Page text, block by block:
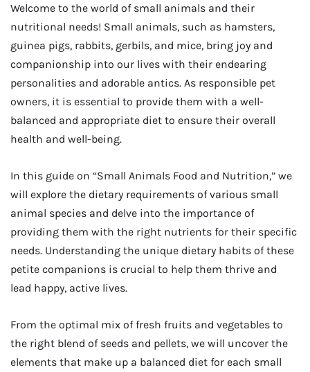
Welcome to the world of small animals and their
nutritional needs! Small animals, such as hamsters,
guinea pigs, rabbits, gerbils, and mice, bring joy and
companionship into our lives with their endearing
personalities and adorable antics. As responsible pet
owners, it is essential to provide them with a well-
balanced and appropriate diet to ensure their overall
health and well-being.
In this guide on “Small Animals Food and Nutrition,” we
will explore the dietary requirements of various small
animal species and delve into the importance of
providing them with the right nutrients for their specific
needs. Understanding the unique dietary habits of these
petite companions is crucial to help them thrive and
lead happy, active lives.
From the optimal mix of fresh fruits and vegetables to
the right blend of seeds and pellets, we will uncover the
elements that make up a balanced diet for each small